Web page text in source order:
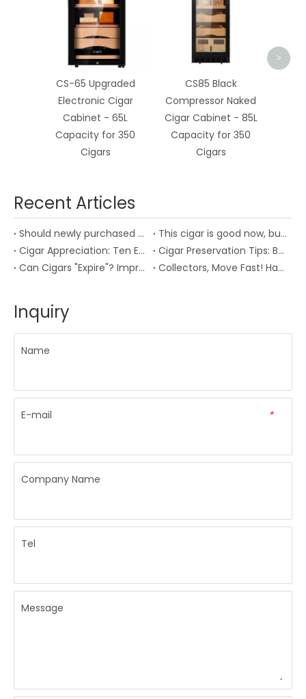
CS-65 Upgraded
Electronic Cigar
Cabinet - 65L
Capacity for 350
Cigars
CS85 Black
Compressor Naked
Cigar Cabinet - 85L
Capacity for 350
Cigars
>
Recent Articles
Should newly purchased cigars be aged?
This cigar is good now, but I miss how it tasted three years ago
‌Cigar Appreciation: Ten Essential Insights for the Seasoned Aficionado
Cigar Preservation Tips: Best Temperature and Humidity and Moisturizing Box Usage Guide
‌Can Cigars "Expire"? Improper Storage Can Destroy Your Collection! Veterans Share Pitfalls to Avoid
‌Collectors, Move Fast! Habanos Debuts First Irish Exclusive Punch Cigar, Only 1,400 Boxes Worldwide
Inquiry
Name
*
E-mail
Company Name
Tel
Message